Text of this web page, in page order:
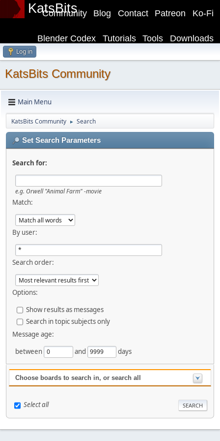
KatsBits Ko-Fi
Patreon
Contact
Blog
Community
Downloads
Tools
Tutorials
Blender Codex
Log in
KatsBits Community
Main Menu
KatsBits Community ► Search
Set Search Parameters
Search for:
e.g. Orwell "Animal Farm" -movie
Match:
By user:
Search order:
Options:
Show results as messages
Search in topic subjects only
Message age:
between
and days
Choose boards to search in, or search all
Select all